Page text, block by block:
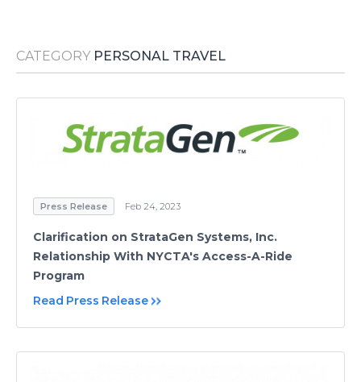
CATEGORY PERSONAL TRAVEL
Press Release Feb 24, 2023
Clarification on StrataGen Systems, Inc.
Relationship With NYCTA's Access-A-Ride
Program
Read Press Release